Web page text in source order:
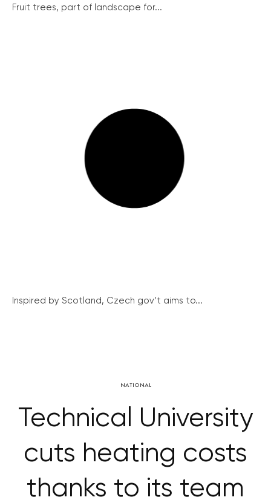
Fruit trees, part of landscape for...
Inspired by Scotland, Czech gov’t aims to...
NATIONAL
Technical University
cuts heating costs
thanks to its team